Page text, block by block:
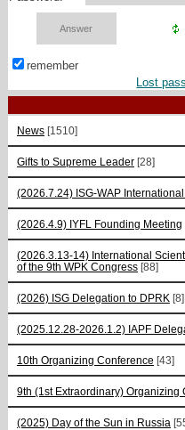
remember
Lost
News [1510]
Gifts to Supreme Leader [28]
(2026.7.24) ISG-WAP
(2026.4.9) IYFL Founding Meeting
(2026.3.13-14) International
of the 9th WPK Congress [88]
(2026) ISG Delegation to DPRK [8]
(2025.12.28-2026.1.2) IAPF
10th Organizing Conference [43]
9th (1st Extraordinary) Organizing
(2025) Day of the Sun in Russia